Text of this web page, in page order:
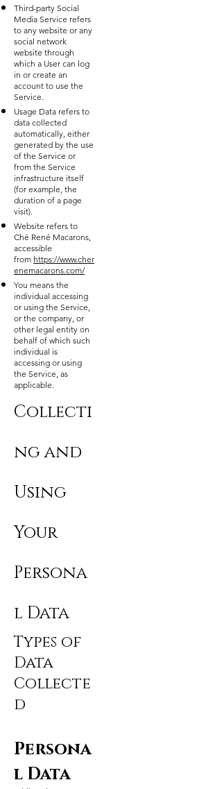
Third-party Social
Media Service refers
to any website or any
social network
website through
which a User can log
in or create an
account to use the
Service.
Usage Data refers to
data collected
automatically, either
generated by the use
of the Service or
from the Service
infrastructure itself
(for example, the
duration of a page
visit).
Website refers to
Ché René Macarons,
accessible
from https://www.cher
enemacarons.com/
You means the
individual accessing
or using the Service,
or the company, or
other legal entity on
behalf of which such
individual is
accessing or using
the Service, as
applicable.
Collecti
ng and
Using
Your
Persona
l Data
Types of
Data
Collecte
d
Persona
l Data